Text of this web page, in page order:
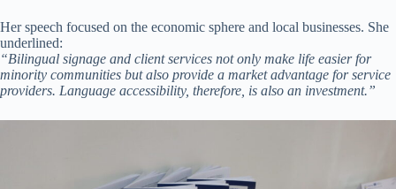
Her speech focused on the economic sphere and local businesses. She
underlined:
“Bilingual signage and client services not only make life easier for
minority communities but also provide a market advantage for service
providers. Language accessibility, therefore, is also an investment.”